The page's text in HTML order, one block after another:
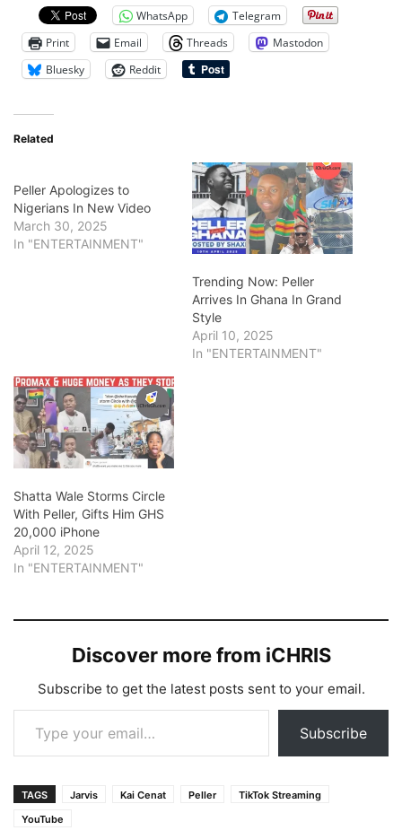
WhatsApp
Telegram
Print
Email Threads
Mastodon
Bluesky
Reddit
Related
Peller Apologizes to
Nigerians In New Video
March 30, 2025
In "ENTERTAINMENT"
Trending Now: Peller
Arrives In Ghana In Grand
Style
April 10, 2025
In "ENTERTAINMENT"
Shatta Wale Storms Circle
With Peller, Gifts Him GHS
20,000 iPhone
April 12, 2025
In "ENTERTAINMENT"
Discover more from iCHRIS
Subscribe to get the latest posts sent to your email.
Type your email…
Subscribe
TAGS Jarvis Kai Cenat Peller
TikTok Streaming
YouTube